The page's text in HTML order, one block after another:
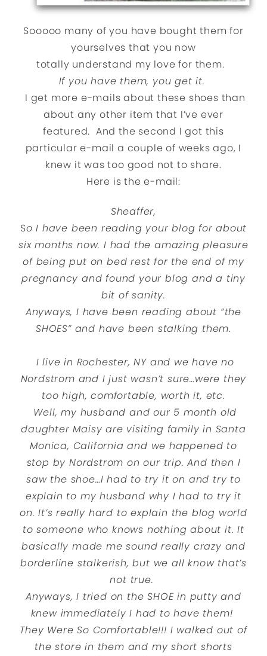
Sooooo many of you have bought them for
yourselves that you now
totally understand my love for them.
If you have them, you get it.
I get more e-mails about these shoes than
about any other item that I’ve ever
featured. And the second I got this
particular e-mail a couple of weeks ago, I
knew it was too good not to share.
Here is the e-mail:
Sheaffer,
So I have been reading your blog for about
six months now. I had the amazing pleasure
of being put on bed rest for the end of my
pregnancy and found your blog and a tiny
bit of sanity.
Anyways, I have been reading about “the
SHOES” and have been stalking them.
I live in Rochester, NY and we have no
Nordstrom and I just wasn’t sure…were they
too high, comfortable, worth it, etc.
Well, my husband and our 5 month old
daughter Maisy are visiting family in Santa
Monica, California and we happened to
stop by Nordstrom on our trip. And then I
saw the shoe…I had to try it on and try to
explain to my husband why I had to try it
on. It’s really hard to explain the blog world
to someone who knows nothing about it. It
basically made me sound really crazy and
borderline stalkerish, but we all know that’s
not true.
Anyways, I tried on the SHOE in putty and
knew immediately I had to have them!
They Were So Comfortable!!! I walked out of
the store in them and my short shorts